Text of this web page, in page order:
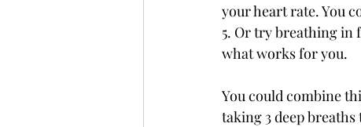
your heart rate. You
5. Or try breathing in
what works for you.
You could combine
taking 3 deep